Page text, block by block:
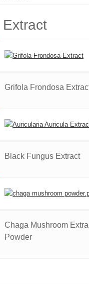
Grifola Frondosa
Black Fungus Extract
Chaga Mushroom
Powder